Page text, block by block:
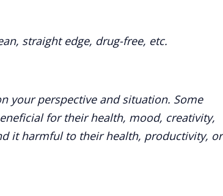
straight edge, drug-free, etc.
your perspective and situation. Some
for their health, mood, creativity,
it harmful to their health, productivity, or